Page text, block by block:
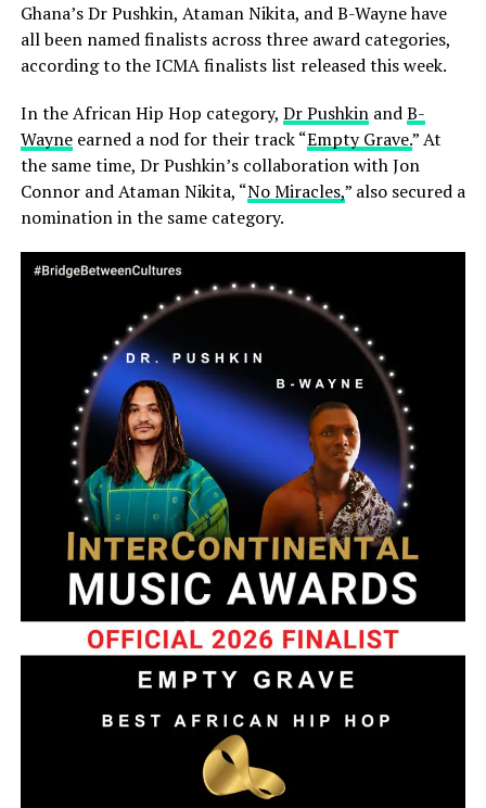
Ghana’s Dr Pushkin, Ataman Nikita, and B-Wayne have
all been named finalists across three award categories,
according to the ICMA finalists list released this week.
In the African Hip Hop category, Dr PushkinandB-
Wayneearned a nod for their track “Empty Grave.” At
the same time, Dr Pushkin’s collaboration with Jon
Connor and Ataman Nikita, “No Miracles,” also secured a
nomination in the same category.